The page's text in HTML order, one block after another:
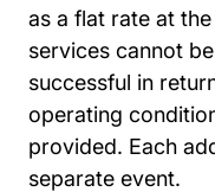
as a flat rate at
services cannot
successful in
operating
provided. Each
separate event.